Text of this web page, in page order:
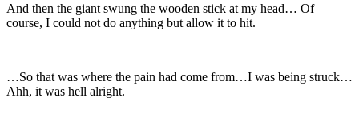
And then the giant swung the wooden stick at my head… Of
course, I could not do anything but allow it to hit.
…So that was where the pain had come from…I was being struck…
Ahh, it was hell alright.